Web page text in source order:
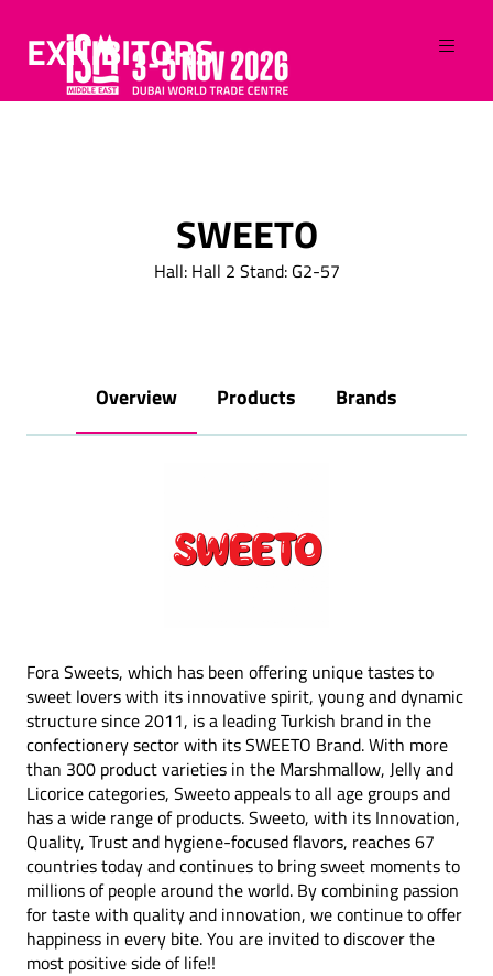
EXHIBITORS
SWEETO
Hall: Hall 2 Stand: G2-57
Overview Products Brands
Fora Sweets, which has been offering unique tastes to
sweet lovers with its innovative spirit, young and dynamic
structure since 2011, is a leading Turkish brand in the
confectionery sector with its SWEETO Brand. With more
than 300 product varieties in the Marshmallow, Jelly and
Licorice categories, Sweeto appeals to all age groups and
has a wide range of products. Sweeto, with its Innovation,
Quality, Trust and hygiene-focused flavors, reaches 67
countries today and continues to bring sweet moments to
millions of people around the world. By combining passion
for taste with quality and innovation, we continue to offer
happiness in every bite. You are invited to discover the
most positive side of life!!